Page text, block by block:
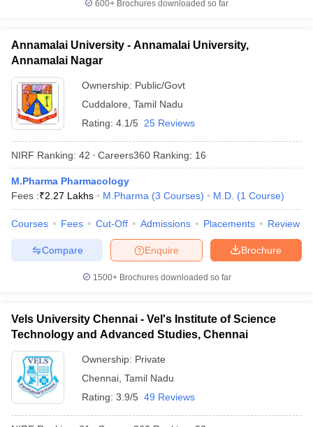
600+ Brochures downloaded so far
Annamalai University - Annamalai University,
Annamalai Nagar
Ownership: Public/Govt
Cuddalore Tamil Nadu
Rating: 4.1/5 25 Reviews
NIRF Ranking: 42 Careers360 Ranking: 16
M.Pharma Pharmacology
Fees :₹2.27 Lakhs M.Pharma (3 Courses) M.D. (1 Course)
Courses Fees Cut-Off Admissions Placements Review
Brochure
Enquire
Compare
1500+Brochures downloaded so far
Vels University Chennai - Vel's Institute of Science
Technology and Advanced Studies, Chennai
Ownership: Private
Chennai Tamil Nadu
Rating: 3.9/5 49 Reviews